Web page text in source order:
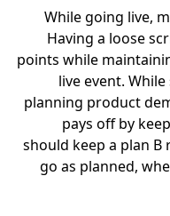
While going live,
Having a loose
points while
live event.
planning product
pays off by
should keep a plan B
go as planned,